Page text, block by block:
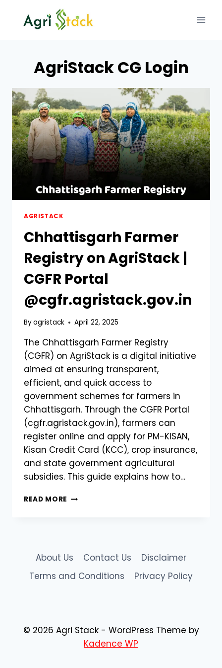
AgriStack CG Login
AGRISTACK
Chhattisgarh Farmer
Registry on AgriStack |
CGFR Portal
@cgfr.agristack.gov.in
Byagristack April 22, 2025
The Chhattisgarh Farmer Registry
(CGFR) on AgriStack is a digital initiative
aimed at ensuring transparent,
efficient, and quick access to
government schemes for farmers in
Chhattisgarh. Through the CGFR Portal
(cgfr.agristack.gov.in), farmers can
register online and apply for PM-KISAN,
Kisan Credit Card (KCC), crop insurance,
and state government agricultural
subsidies. This guide explains how to…
READ MORE CHHATTISGARH
CGFR
@CGFR.AGRISTACK.GOV.IN
About Us Contact Us
Disclaimer
Terms and Conditions
Privacy Policy
© 2026 Agri Stack - WordPress Theme by
Kadence WP